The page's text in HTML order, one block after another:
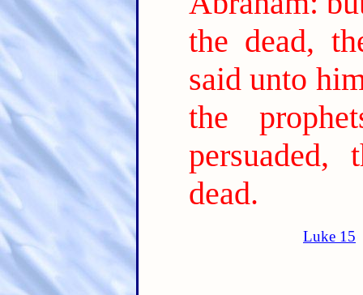
the dead,
said unto
the
dead.
Luke 15